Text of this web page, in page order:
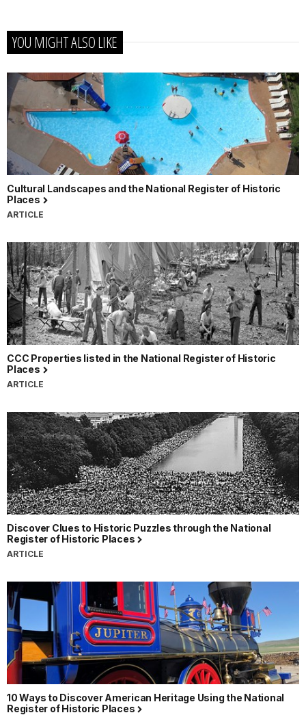
YOU MIGHT ALSO LIKE
Cultural Landscapes and the National Register of Historic
Places
ARTICLE
CCC Properties listed in the National Register of Historic
Places
ARTICLE
Discover Clues to Historic Puzzles through the National
Register of Historic Places
ARTICLE
10 Ways to Discover American Heritage Using the National
Register of Historic Places